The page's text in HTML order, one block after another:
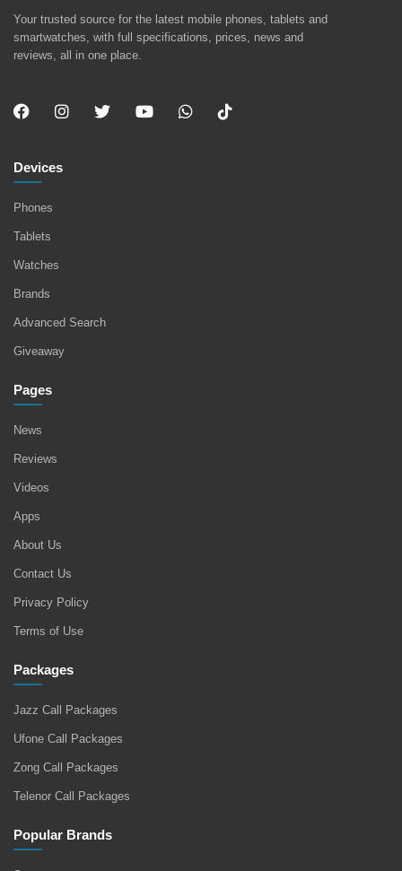
Your trusted source for the latest mobile phones, tablets and
smartwatches, with full specifications, prices, news and
reviews, all in one place.
Devices
Phones
Tablets
Watches
Brands
Advanced Search
Giveaway
Pages
News
Reviews
Videos
Apps
About Us
Contact Us
Privacy Policy
Terms of Use
Packages
Jazz Call Packages
Ufone Call Packages
Zong Call Packages
Telenor Call Packages
Popular Brands